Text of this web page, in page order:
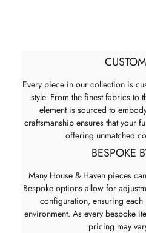
Every piece in our collection is
style. From the finest fabrics to
element is sourced to
craftsmanship ensures that your
offering unmatched
BESPOKE
Many House & Haven pieces
Bespoke options allow for
configuration, ensuring
environment. As every bespoke
pricing may